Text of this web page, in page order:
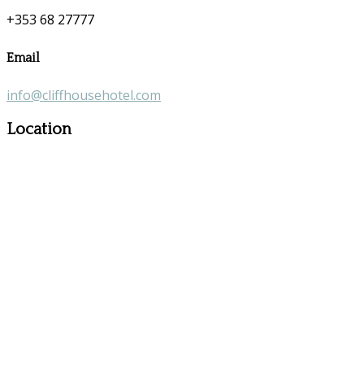
+353 68 27777
Email
info@cliffhousehotel.com
Location